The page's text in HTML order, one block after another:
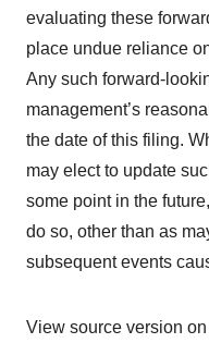
evaluating these
place undue reliance
Any such forward-
management’s
the date of this filing.
may elect to update
some point in the
do so, other than as
subsequent events
View source version